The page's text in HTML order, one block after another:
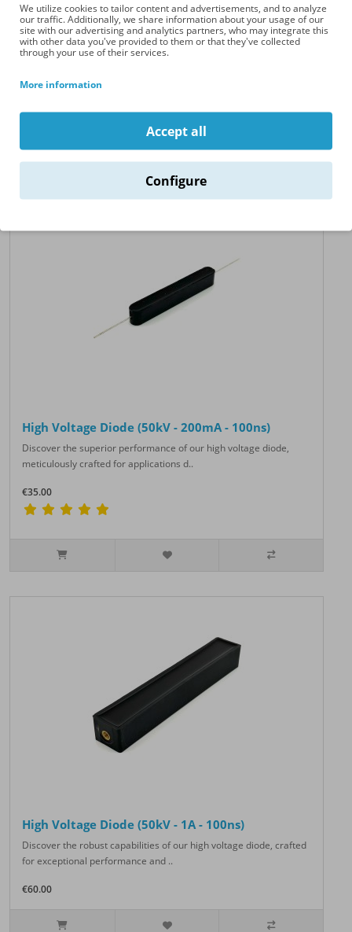
High Voltage Diode (8kV - 500mA - 40ns)
High Voltage Diode (50kV - 200mA - 100ns)
Discover the superior performance of our high voltage diode,
meticulously crafted for applications d..
€35.00
High Voltage Diode (50kV - 1A - 100ns)
Discover the robust capabilities of our high voltage diode, crafted
for exceptional performance and ..
€60.00
We utilize cookies to tailor content and advertisements, and to analyze
our traffic. Additionally, we share information about your usage of our
site with our advertising and analytics partners, who may integrate this
with other data you've provided to them or that they've collected
through your use of their services.
More information
Accept all
Configure